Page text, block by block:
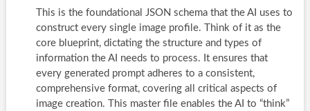
This is the foundational JSON schema that the AI uses to
construct every single image profile. Think of it as the
core blueprint, dictating the structure and types of
information the AI needs to process. It ensures that
every generated prompt adheres to a consistent,
comprehensive format, covering all critical aspects of
image creation. This master file enables the AI to “think”